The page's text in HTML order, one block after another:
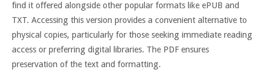
find it offered alongside other popular formats like ePUB and
TXT. Accessing this version provides a convenient alternative to
physical copies, particularly for those seeking immediate reading
access or preferring digital libraries. The PDF ensures
preservation of the text and formatting.